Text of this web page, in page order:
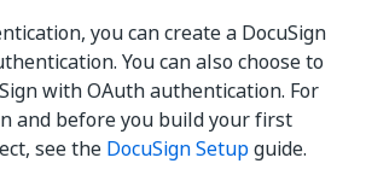
you can create a DocuSign
You can also choose to
with OAuth authentication. For
and before you build your first
see the DocuSign Setupguide.